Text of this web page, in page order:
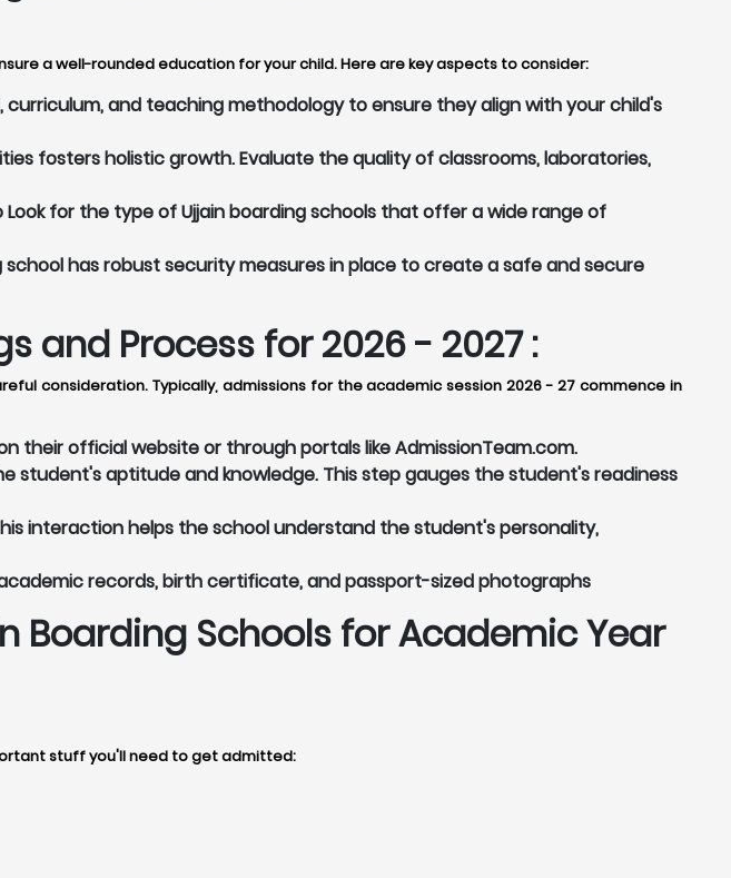
a well-rounded education for your child. Here are key aspects to consider:
and teaching methodology to ensure they align with your child's
fosters holistic growth. Evaluate the quality of classrooms, laboratories,
for the type of Ujjain boarding schools that offer a wide range of
has robust security measures in place to create a safe and secure
and Process for 2026 - 2027 :
consideration. Typically, admissions for the academic session 2026 - 27 commence in
their official website or through portals like AdmissionTeam.com.
student's aptitude and knowledge. This step gauges the student's readiness
interaction helps the school understand the student's personality,
records, birth certificate, and passport-sized photographs
Boarding Schools for Academic Year
stuff you'll need to get admitted: